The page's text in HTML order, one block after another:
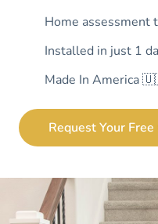
Home assessment
Installed in just 1
Made In America
Request Your